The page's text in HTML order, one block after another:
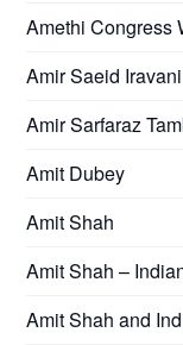
Amethi Congress
Amir Saeid Iravani
Amir Sarfaraz
Amit Dubey
Amit Shah
Amit Shah –
Amit Shah and